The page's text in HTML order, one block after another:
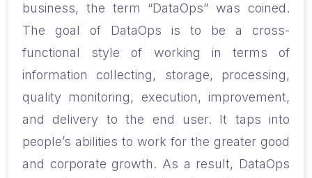
business, the term “DataOps” was coined.
The goal of DataOps is to be a cross-
functional style of working in terms of
information collecting, storage, processing,
quality monitoring, execution, improvement,
and delivery to the end user. It taps into
people’s abilities to work for the greater good
and corporate growth. As a result, DataOps